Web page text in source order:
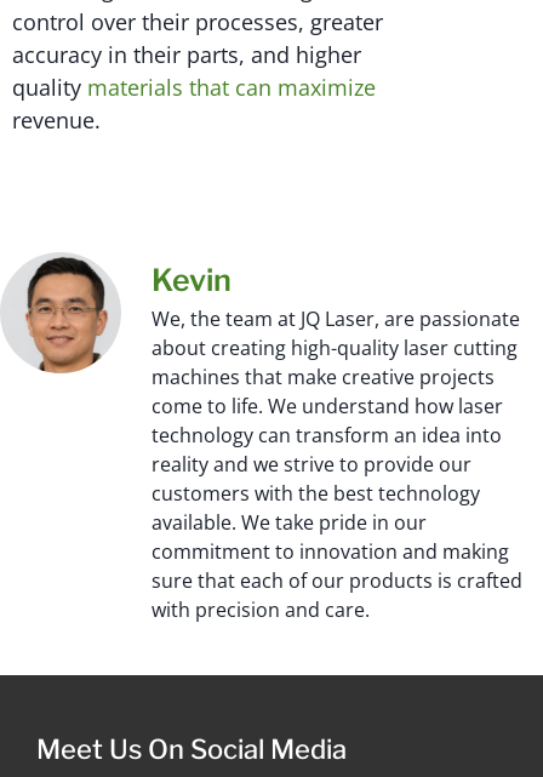
control over their processes, greater
accuracy in their parts, and higher
quality materials that can maximize
revenue.
Kevin
We, the team at JQ Laser, are passionate
about creating high-quality laser cutting
machines that make creative projects
come to life. We understand how laser
technology can transform an idea into
reality and we strive to provide our
customers with the best technology
available. We take pride in our
commitment to innovation and making
sure that each of our products is crafted
with precision and care.
Meet Us On Social Media